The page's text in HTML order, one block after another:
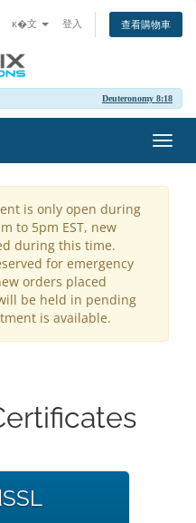
ĸ�文 登入 查看購物車
Deuteronomy 8:18
切
換
is only open during
to 5pm EST, new
during this time.
for emergency
orders placed
be held in pending
is available.